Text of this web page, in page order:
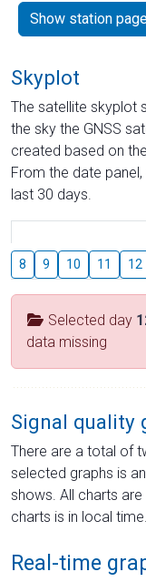
Show station
Skyplot
The satellite skyplot
the sky the GNSS
created based on
From the date
last 30 days.
8 9 10 11 12
Selected day
data missing
Signal quality
There are a total of
selected graphs is
shows. All charts
charts is in local time.
Real-time